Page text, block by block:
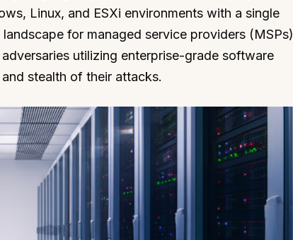
Linux, and ESXi environments with a single
for managed service providers (MSPs)
utilizing enterprise-grade software
stealth of their attacks.